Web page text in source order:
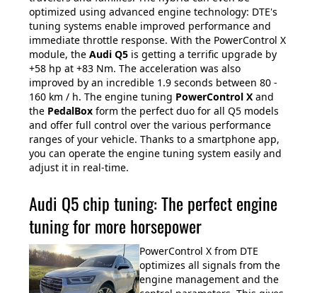
optimized using advanced engine technology: DTE's
tuning systems enable improved performance and
immediate throttle response. With the PowerControl X
module, the Audi Q5 is getting a terrific upgrade by
+58 hp at +83 Nm. The acceleration was also
improved by an incredible 1.9 seconds between 80 -
160 km / h. The engine tuning PowerControl X and
the PedalBox form the perfect duo for all Q5 models
and offer full control over the various performance
ranges of your vehicle. Thanks to a smartphone app,
you can operate the engine tuning system easily and
adjust it in real-time.
Audi Q5 chip tuning: The perfect engine
tuning for more horsepower
PowerControl X from DTE
optimizes all signals from the
engine management and the